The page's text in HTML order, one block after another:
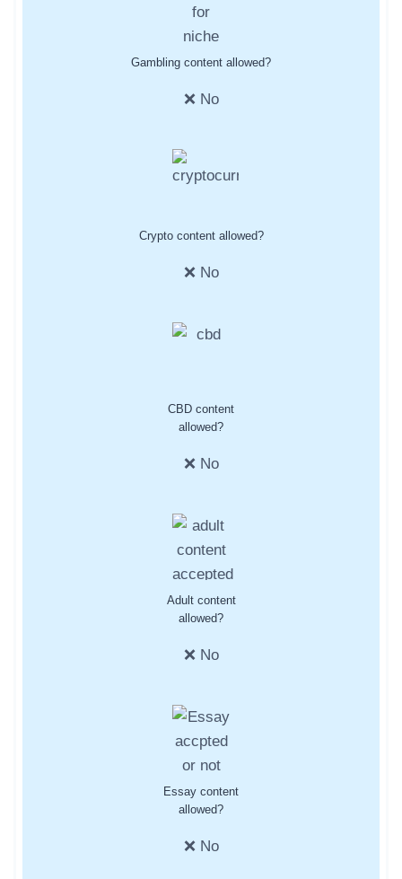
Gambling content allowed?
❌ No
Crypto content allowed?
❌ No
CBD content
allowed?
❌ No
Adult content
allowed?
❌ No
Essay content
allowed?
❌ No